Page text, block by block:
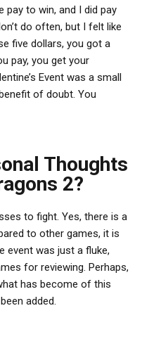
pay to win, and I did pay
do often, but I felt like
five dollars, you got a
pay, you get your
Event was a small
of doubt. You
Thoughts
2?
to fight. Yes, there is a
to other games, it is
event was just a fluke,
for reviewing. Perhaps,
has become of this
added.